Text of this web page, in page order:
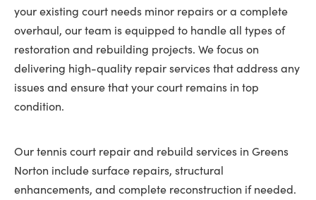
your existing court needs minor repairs or a complete
overhaul, our team is equipped to handle all types of
restoration and rebuilding projects. We focus on
delivering high-quality repair services that address any
issues and ensure that your court remains in top
condition.
Our tennis court repair and rebuild services in Greens
Norton include surface repairs, structural
enhancements, and complete reconstruction if needed.